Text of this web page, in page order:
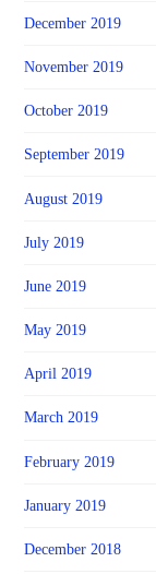
December 2019
November 2019
October 2019
September 2019
August 2019
July 2019
June 2019
May 2019
April 2019
March 2019
February 2019
January 2019
December 2018